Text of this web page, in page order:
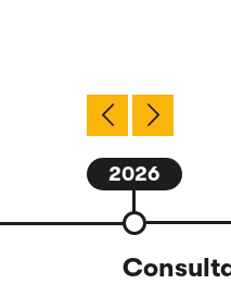
2026